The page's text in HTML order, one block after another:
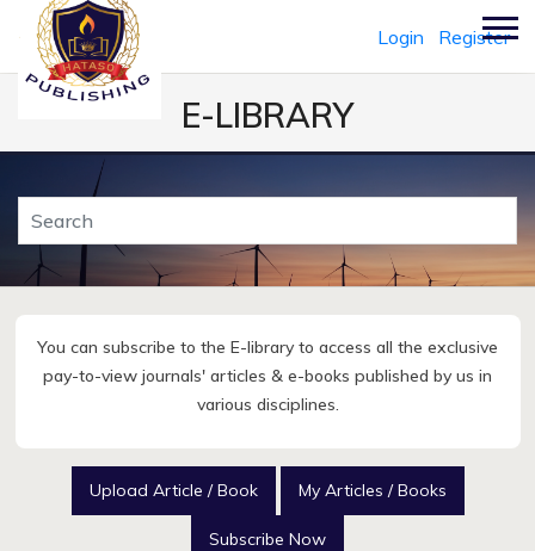
Login Register
E-LIBRARY
You can subscribe to the E-library to access all the exclusive
pay-to-view journals' articles & e-books published by us in
various disciplines.
Upload Article / Book My Articles / Books
Subscribe Now